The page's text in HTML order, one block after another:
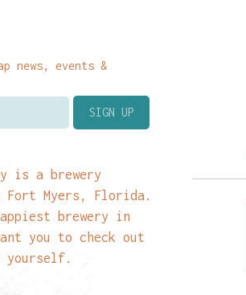
news, events &
is a brewery
Fort Myers, Florida.
brewery in
you to check out